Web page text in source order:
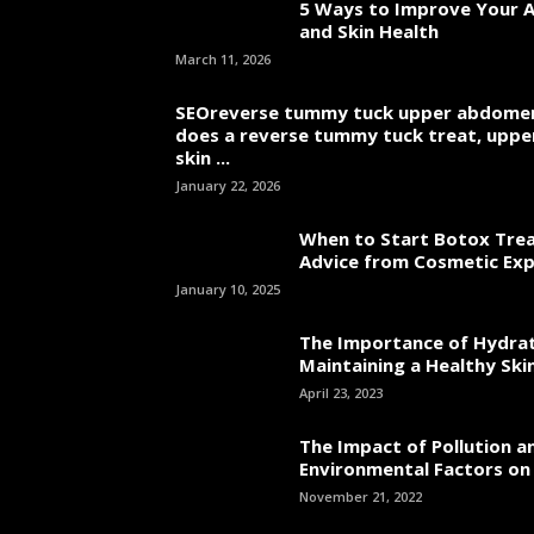
5 Ways to Improve Your
and Skin Health
March 11, 2026
SEOreverse tummy tuck upper
does a reverse tummy tuck treat,
skin ...
January 22, 2026
When to Start Botox
Advice from Cosmetic
January 10, 2025
The Importance of
Maintaining a Healthy
April 23, 2023
The Impact of Pollution
Environmental Factors on
November 21, 2022